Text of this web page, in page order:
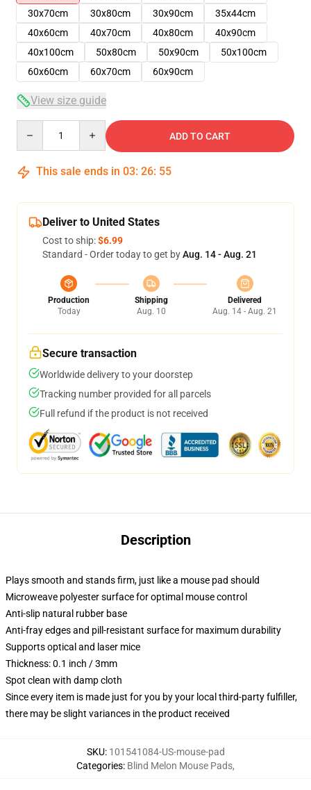
30x70cm
30x80cm 30x90cm
35x44cm
40x60cm
40x70cm 40x80cm
40x90cm
40x100cm
50x80cm 50x90cm
50x100cm
60x60cm
60x70cm 60x90cm
View size guide
ADD TO CART
This sale ends in 03: 26: 54
Deliver to United States
Cost to ship:$6.99
Standard - Order today to get byAug. 14 - Aug. 21
Production
Today
Shipping
Aug. 10
Delivered
Aug. 14 - Aug. 21
Secure transaction
Worldwide delivery to your doorstep
Tracking number provided for all parcels
Full refund if the product is not received
Description
Plays smooth and stands firm, just like a mouse pad should
Microweave polyester surface for optimal mouse control
Anti-slip natural rubber base
Anti-fray edges and pill-resistant surface for maximum durability
Supports optical and laser mice
Thickness: 0.1 inch / 3mm
Spot clean with damp cloth
Since every item is made just for you by your local third-party fulfiller,
there may be slight variances in the product received
SKU: 101541084-US-mouse-pad
Categories: Blind Melon Mouse Pads,